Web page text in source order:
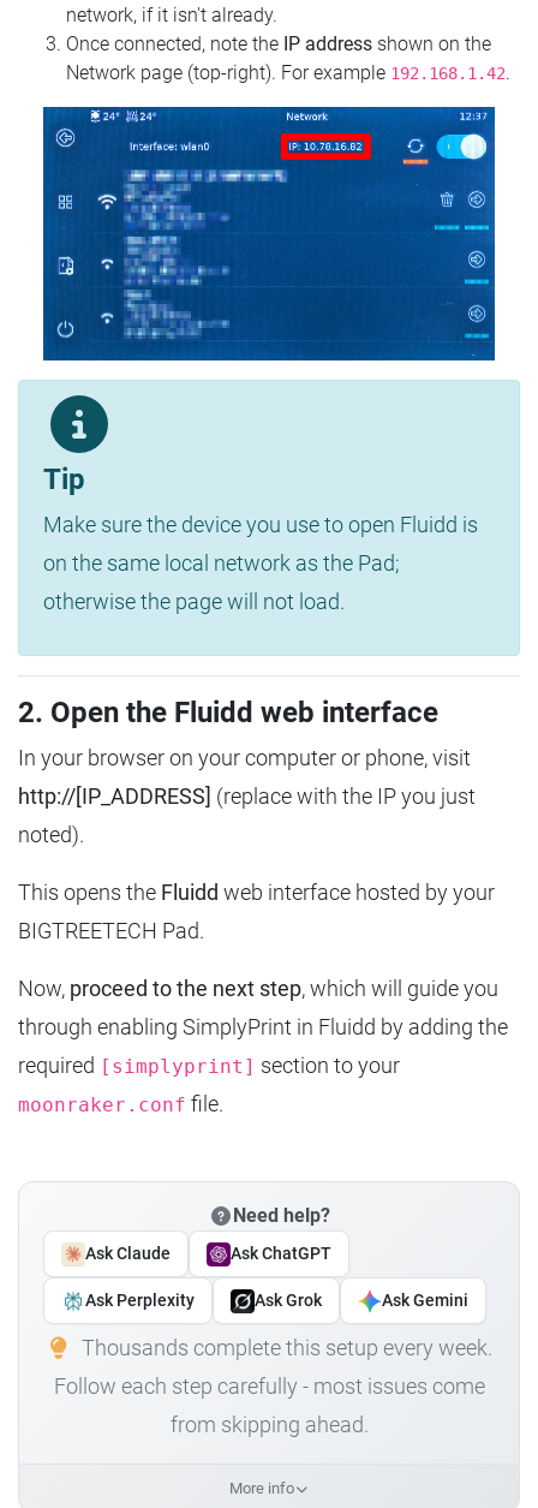
network, if it isn't already.
Once connected, note the IP address shown on the
Network page (top‑right). For example 192.168.1.42.
Tip
Make sure the device you use to open Fluidd is
on the same local network as the Pad;
otherwise the page will not load.
2. Open the Fluidd web interface
In your browser on your computer or phone, visit
http://[IP_ADDRESS] (replace with the IP you just
noted).
This opens the Fluidd web interface hosted by your
BIGTREETECH Pad.
Now, proceed to the next step, which will guide you
through enabling SimplyPrint in Fluidd by adding the
required
[simplyprint] section to your
moonraker.conf file.
Need help?
Ask Claude Ask ChatGPT
Ask Perplexity Ask Grok Ask Gemini
Thousands complete this setup every week.
Follow each step carefully - most issues come
from skipping ahead.
More info